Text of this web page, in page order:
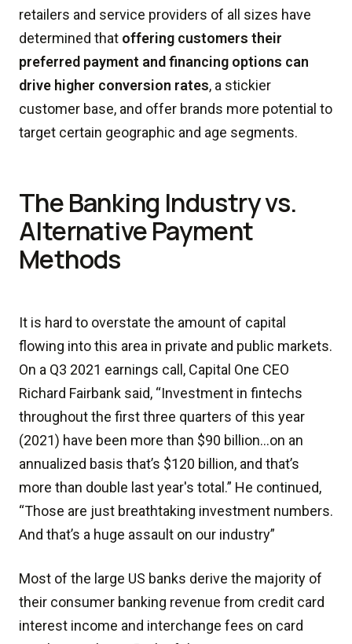
retailers and service providers of all sizes have
determined that offering customers their
preferred payment and financing options can
drive higher conversion rates, a stickier
customer base, and offer brands more potential to
target certain geographic and age segments.
The Banking Industry vs.
Alternative Payment
Methods
It is hard to overstate the amount of capital
flowing into this area in private and public markets.
On a Q3 2021 earnings call, Capital One CEO
Richard Fairbank said, “Investment in fintechs
throughout the first three quarters of this year
(2021) have been more than $90 billion…on an
annualized basis that’s $120 billion, and that’s
more than double last year's total.” He continued,
“Those are just breathtaking investment numbers.
And that’s a huge assault on our industry”
Most of the large US banks derive the majority of
their consumer banking revenue from credit card
interest income and interchange fees on card